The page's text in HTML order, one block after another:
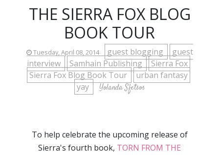
THE SIERRA FOX BLOG
BOOK TOUR
Tuesday, April 08, 2014 guest blogging
guest
interview
Samhain Publishing
Sierra Fox
Sierra Fox Blog Book Tour
urban fantasy
yay
Yolanda Sfetsos
To help celebrate the upcoming release of
Sierra's fourth book, TORN FROM THE